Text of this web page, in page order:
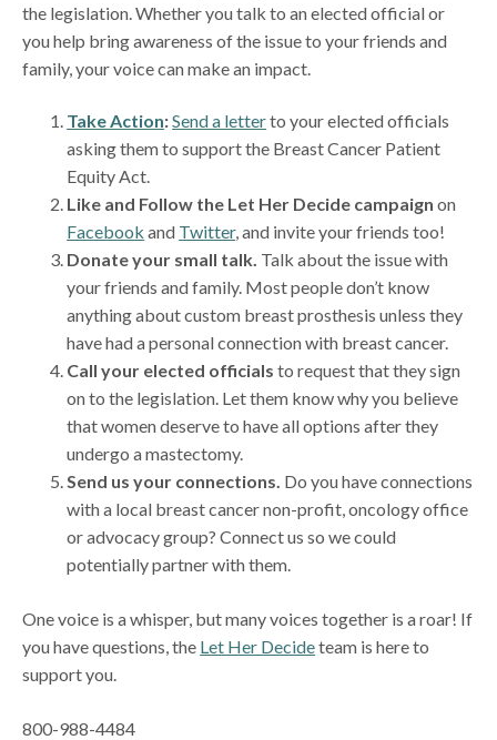
the legislation. Whether you talk to an elected official or
you help bring awareness of the issue to your friends and
family, your voice can make an impact.
Take Action:Send a letterto your elected officials
asking them to support the Breast Cancer Patient
Equity Act.
Like and Follow the Let Her Decide campaign on
Facebook and Twitter, and invite your friends too!
Donate your small talk. Talk about the issue with
your friends and family. Most people don’t know
anything about custom breast prosthesis unless they
have had a personal connection with breast cancer.
Call your elected officials to request that they sign
on to the legislation. Let them know why you believe
that women deserve to have all options after they
undergo a mastectomy.
Send us your connections. Do you have connections
with a local breast cancer non-profit, oncology office
or advocacy group? Connect us so we could
potentially partner with them.
One voice is a whisper, but many voices together is a roar! If
you have questions, the Let Her Decideteam is here to
support you.
800-988-4484